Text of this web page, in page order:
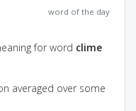
word of the day
for word clime
averaged over some